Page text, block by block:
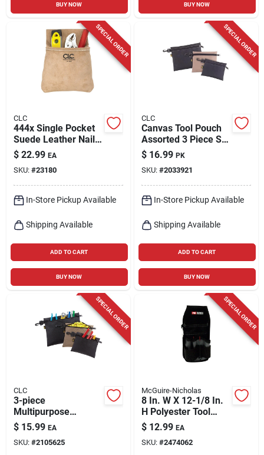
BUY NOW BUY NOW
SPECIAL ORDER
CLC
444x Single Pocket
Suede Leather Nail
& Tool Pouch - 12.75
In. H, Tan
$ 22.99 EA
SKU: #23180
In-Store Pickup Available
Shipping Available
ADD TO CART
BUY NOW
SPECIAL ORDER
CLC
Canvas Tool Pouch
Assorted 3 Piece Set
- Durable And
Functional
$ 16.99 PK
SKU: #2033921
In-Store Pickup Available
Shipping Available
ADD TO CART
BUY NOW
SPECIAL ORDER
CLC
3-piece
Multipurpose
Zippered Tool Pouch
Set - 9x7, 7x6, 6x5
Inches
$ 15.99 EA
SKU: #2105625
SPECIAL ORDER
McGuire-Nicholas
8 In. W X 12-1/8 In.
H Polyester Tool
Pouch With 8
Pockets - Black
$ 12.99 EA
SKU: #2474062